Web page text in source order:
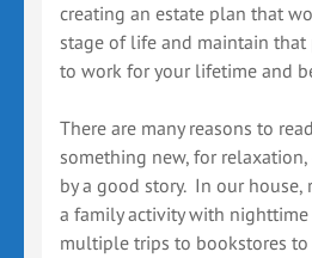
creating an estate plan that
stage of life and maintain that
to work for your lifetime and
There are many reasons to
something new, for
by a good story. In our house,
a family activity with nighttime
multiple trips to bookstores to